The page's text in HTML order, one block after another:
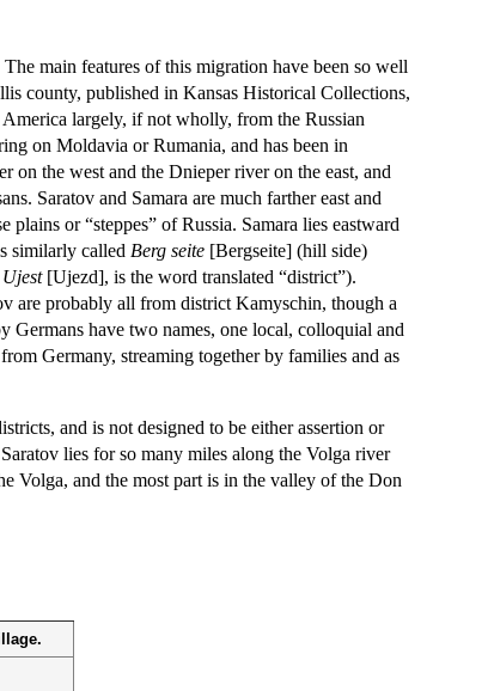
main features of this migration have been so well
county, published in Kansas Historical Collections,
largely, if not wholly, from the Russian
on Moldavia or Rumania, and has been in
on the west and the Dnieper river on the east, and
Saratov and Samara are much farther east and
or “steppes” of Russia. Samara lies eastward
similarly called Berg seite [Bergseite] (hill side)
Ujest[Ujezd], is the word translated “district”).
are probably all from district Kamyschin, though a
Germans have two names, one local, colloquial and
Germany, streaming together by families and as
and is not designed to be either assertion or
lies for so many miles along the Volga river
Volga, and the most part is in the valley of the Don